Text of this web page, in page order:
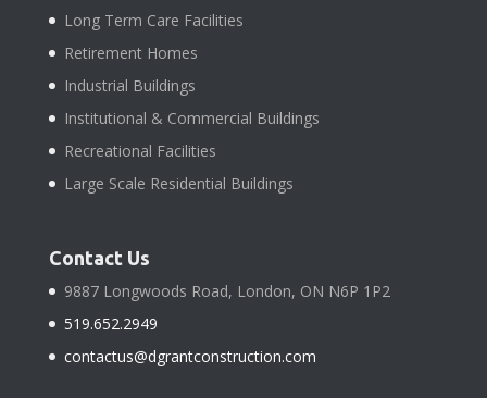
Long Term Care Facilities
Retirement Homes
Industrial Buildings
Institutional & Commercial Buildings
Recreational Facilities
Large Scale Residential Buildings
Contact Us
9887 Longwoods Road, London, ON N6P 1P2
519.652.2949
contactus@dgrantconstruction.com